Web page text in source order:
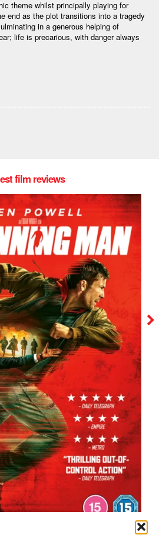
theme whilst principally playing for
end as the plot transitions into a tragedy
in a generous helping of
life is precarious, with danger always
film reviews